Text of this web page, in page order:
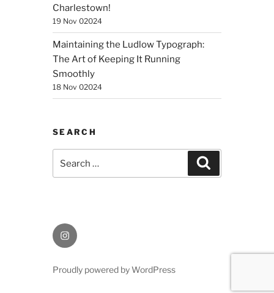
Charlestown!
19 Nov 02024
Maintaining the Ludlow Typograph:
The Art of Keeping It Running
Smoothly
18 Nov 02024
SEARCH
for:
Instagram
Proudly powered by WordPress